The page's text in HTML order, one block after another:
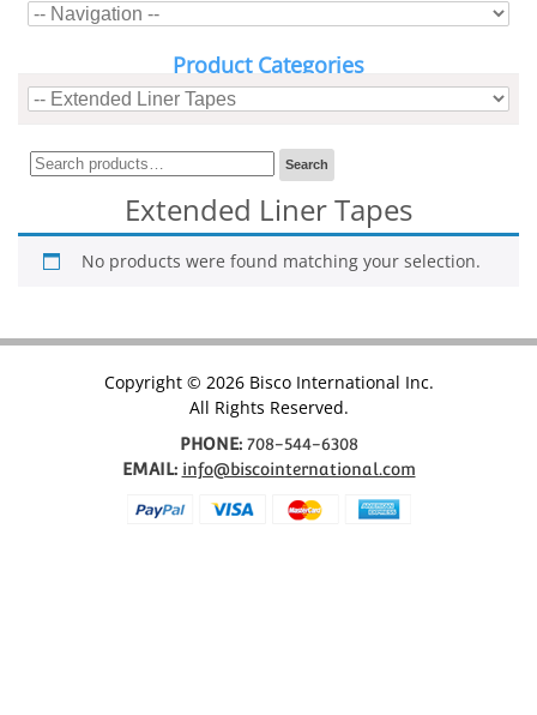
Product Categories
Search
Search
Extended Liner Tapes
No products were found matching your selection.
Copyright © 2026 Bisco International Inc.
All Rights Reserved.
PHONE:708-544-6308
EMAIL: info@biscointernational.com